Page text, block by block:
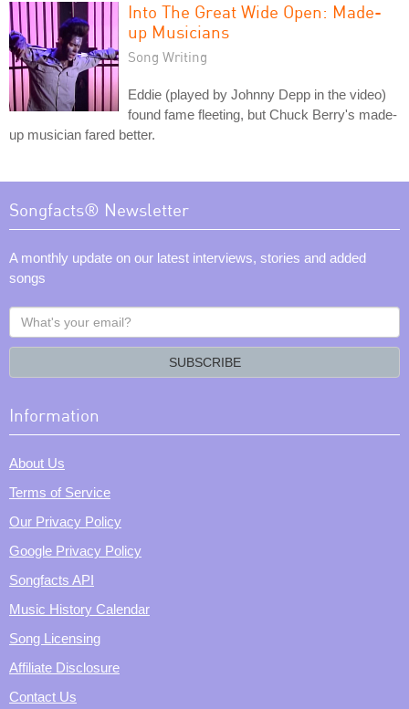
Into The Great Wide Open: Made-
up Musicians
Song Writing
Eddie (played by Johnny Depp in the video)
found fame fleeting, but Chuck Berry's made-
up musician fared better.
Songfacts® Newsletter
A monthly update on our latest interviews, stories and added
songs
What's
your
SUBSCRIBE
Information
About Us
Terms of Service
Our Privacy Policy
Google Privacy Policy
Songfacts API
Music History Calendar
Song Licensing
Affiliate Disclosure
Contact Us